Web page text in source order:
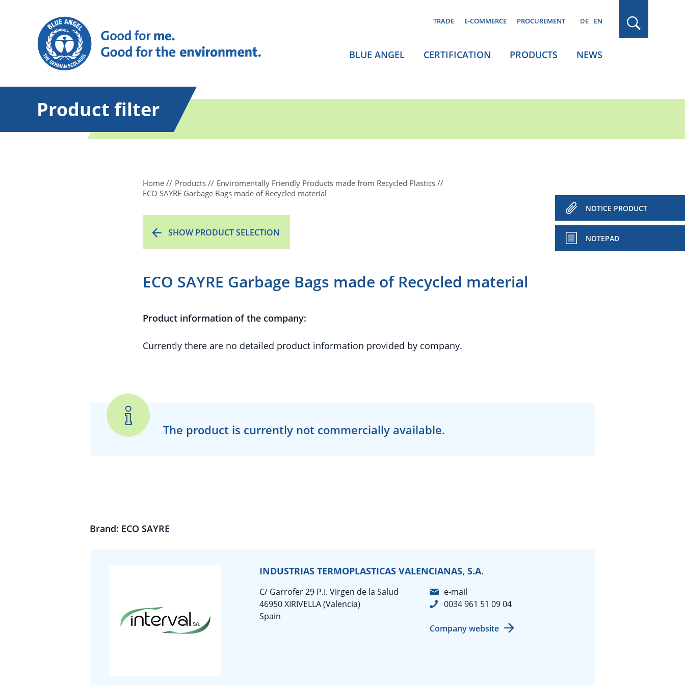
TRADE E-COMMERCE PROCUREMENT DE EN
BLUE ANGEL CERTIFICATION PRODUCTS NEWS
Product filter
Home Products
Enviromentally Friendly Products made from Recycled Plastics
ECO SAYRE Garbage Bags made of Recycled material
SHOW PRODUCT SELECTION
NOTICE PRODUCT
NOTEPAD
ECO SAYRE Garbage Bags made of Recycled material
Product information of the company:
Currently there are no detailed product information provided by company.
The product is currently not commercially available.
Brand: ECO SAYRE
INDUSTRIAS TERMOPLASTICAS VALENCIANAS, S.A.
C/ Garrofer 29 P.I. Virgen de la Salud
46950 XIRIVELLA (Valencia)
Spain
e-mail
0034 961 51 09 04
Company website